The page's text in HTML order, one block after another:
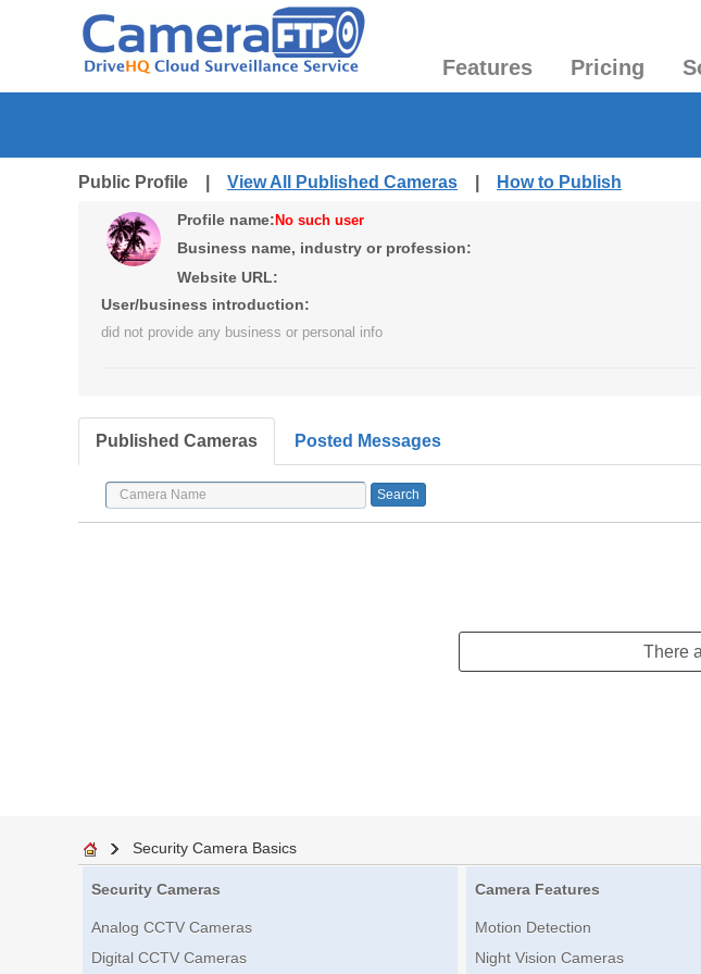
Features Pricing
Public Profile | View All Published Cameras How to Publish
Profile name: No such user
Business name, industry or profession:
Website URL:
User/business introduction:
did not provide any business or personal info
Published Cameras Posted Messages
There
Security Camera Basics
Security Cameras
Analog CCTV Cameras
Digital CCTV Cameras
Camera Features
Motion Detection
Night Vision Cameras